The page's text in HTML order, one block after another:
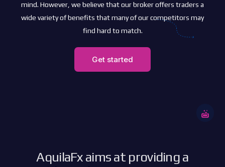
mind. However, we believe that our broker offers traders a
wide variety of benefits that many of our competitors may
find hard to match.
Get started
AquilaFx aims at providing a